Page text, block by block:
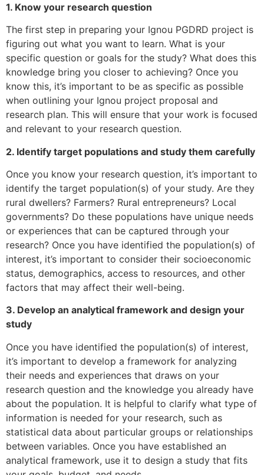
1. Know your research question
The first step in preparing your Ignou PGDRD project is
figuring out what you want to learn. What is your
specific question or goals for the study? What does this
knowledge bring you closer to achieving? Once you
know this, it’s important to be as specific as possible
when outlining your Ignou project proposal and
research plan. This will ensure that your work is focused
and relevant to your research question.
2. Identify target populations and study them carefully
Once you know your research question, it’s important to
identify the target population(s) of your study. Are they
rural dwellers? Farmers? Rural entrepreneurs? Local
governments? Do these populations have unique needs
or experiences that can be captured through your
research? Once you have identified the population(s) of
interest, it’s important to consider their socioeconomic
status, demographics, access to resources, and other
factors that may affect their well-being.
3. Develop an analytical framework and design your
study
Once you have identified the population(s) of interest,
it’s important to develop a framework for analyzing
their needs and experiences that draws on your
research question and the knowledge you already have
about the population. It is helpful to clarify what type of
information is needed for your research, such as
statistical data about particular groups or relationships
between variables. Once you have established an
analytical framework, use it to design a study that fits